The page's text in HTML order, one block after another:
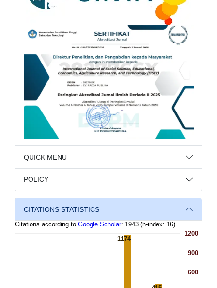
QUICK MENU
POLICY
CITATIONS STATISTICS